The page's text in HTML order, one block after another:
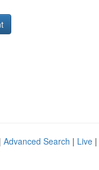
Advanced Search | Live |